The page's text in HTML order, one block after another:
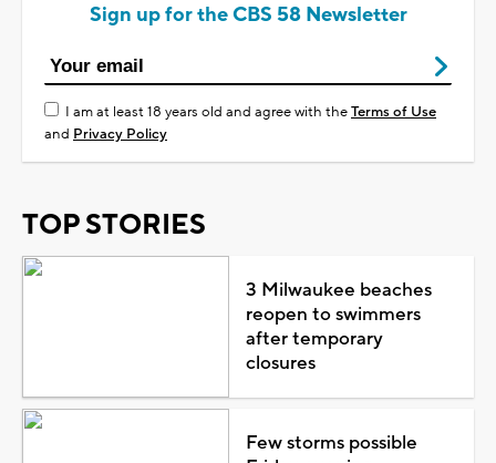
Sign up for the CBS 58 Newsletter
I am at least 18 years old and agree with theTerms of Use
and Privacy Policy
TOP STORIES
3 Milwaukee beaches
reopen to swimmers
after temporary
closures
Few storms possible